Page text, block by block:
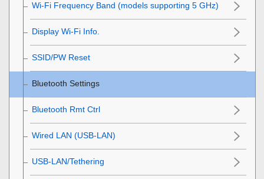
Wi-Fi Frequency Band (models supporting 5 GHz)
Display Wi-Fi Info.
SSID/PW Reset
Bluetooth Settings
Bluetooth Rmt Ctrl
Wired LAN (USB-LAN)
USB-LAN/Tethering